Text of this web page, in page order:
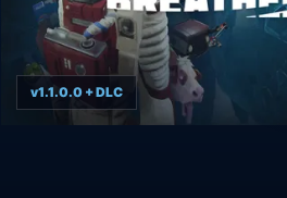
v1.1.0.0 + DLC